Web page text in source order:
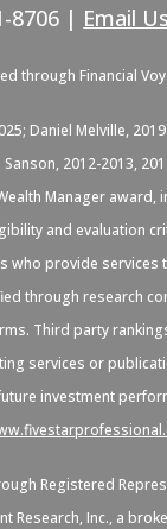
8706 | Email Us
through Financial
Daniel Melville,
Sanson, 2012-2013,
Manager award,
and evaluation
who provide services
through research
Third party
services or
investment
Registered
Research, Inc., a